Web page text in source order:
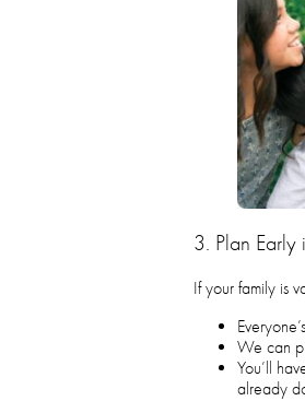
3. Plan Early
If your family is
We can
You’ll
already